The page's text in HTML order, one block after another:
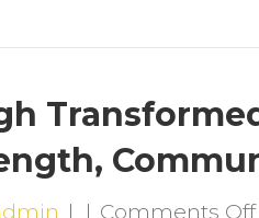
| | Comments Off